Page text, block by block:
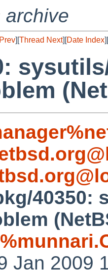
archive
][Thread Next][Date Index][
40350:
Jan 2009